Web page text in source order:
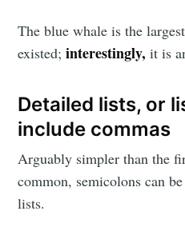
The blue whale is the
existed;interestingly, it is
Detailed lists, or
include commas
Arguably simpler than the
common, semicolons can
lists.